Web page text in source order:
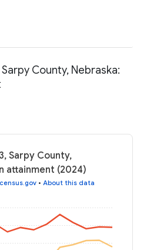
County, Nebraska:
Sarpy County,
attainment (2024)
• About this data